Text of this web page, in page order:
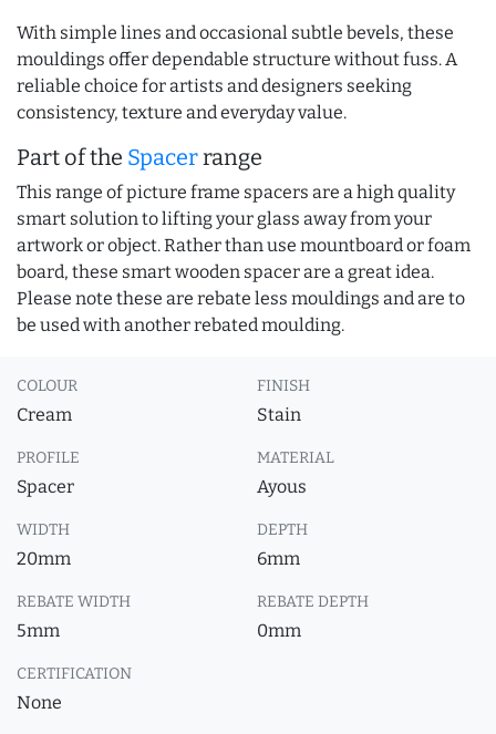
With simple lines and occasional subtle bevels, these
mouldings offer dependable structure without fuss. A
reliable choice for artists and designers seeking
consistency, texture and everyday value.
Part of the Spacerrange
This range of picture frame spacers are a high quality
smart solution to lifting your glass away from your
artwork or object. Rather than use mountboard or foam
board, these smart wooden spacer are a great idea.
Please note these are rebate less mouldings and are to
be used with another rebated moulding.
COLOUR
Cream
FINISH
Stain
PROFILE
Spacer
MATERIAL
Ayous
WIDTH
20mm
DEPTH
6mm
REBATE WIDTH
5mm
REBATE DEPTH
0mm
CERTIFICATION
None